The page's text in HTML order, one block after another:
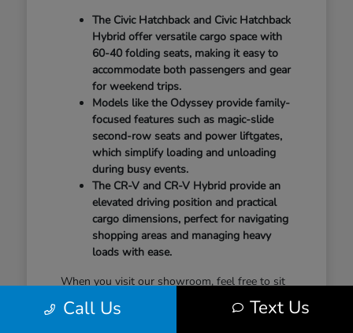
The Civic Hatchback and Civic Hatchback
Hybrid offer versatile cargo space with
60-40 folding seats, making it easy to
accommodate both passengers and gear
for weekend trips.
Models like the Odyssey provide family-
focused features such as magic-slide
second-row seats and power liftgates,
which simplify loading and unloading
during busy events.
The CR-V and CR-V Hybrid provide an
elevated driving position and practical
cargo dimensions, perfect for navigating
shopping areas and managing heavy
loads with ease.
When you visit our showroom, feel free to sit
in the second row, test the seat-folding
mechanisms, and check the cargo area to see
Call Us Text Us